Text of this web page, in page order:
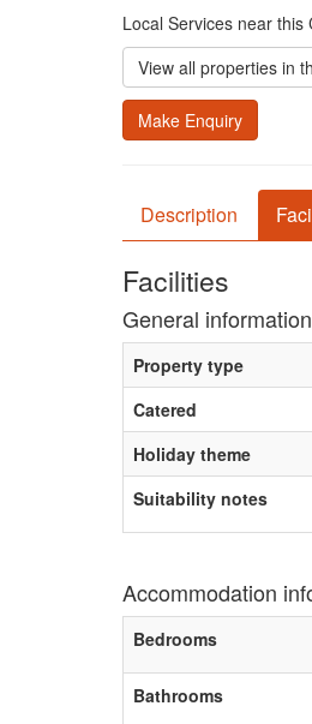
Local Services near this
View all properties in
Make Enquiry
Description
Facilities
General information
Property type
Catered
Holiday theme
Suitability notes
Accommodation
Bedrooms
Bathrooms